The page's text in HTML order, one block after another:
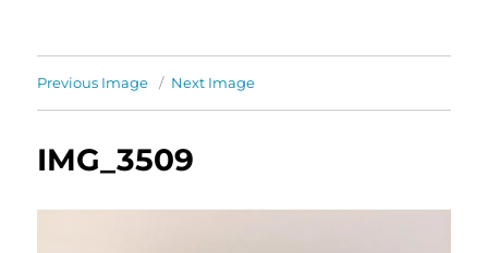
Previous Image Next Image
IMG_3509